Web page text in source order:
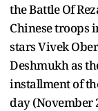
the Battle Of
Chinese troops
stars Vivek
Deshmukh as
installment of
day (November